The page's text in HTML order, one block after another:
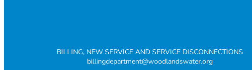
BILLING, NEW SERVICE AND SERVICE DISCONNECTIONS
billingdepartment@woodlandswater.org